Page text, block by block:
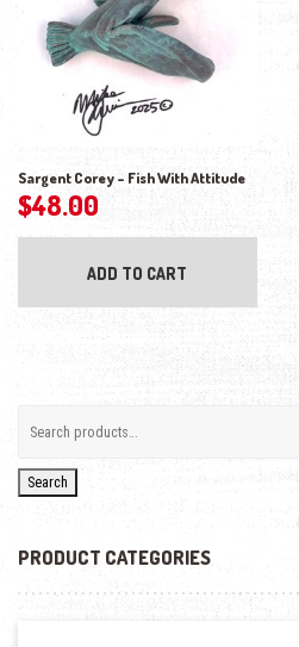
Sargent Corey – Fish With Attitude
$48.00
ADD TO CART
Search
PRODUCT CATEGORIES